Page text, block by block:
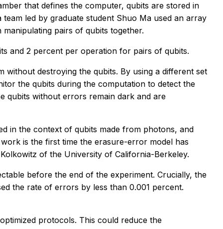
that defines the computer, qubits are stored in
led by graduate student Shuo Ma used an array
pairs of qubits together.
and 2 percent per operation for pairs of qubits.
destroying the qubits. By using a different set
the qubits during the computation to detect the
qubits without errors remain dark and are
in the context of qubits made from photons, and
is the first time the erasure-error model has
of the University of California-Berkeley.
before the end of the experiment. Crucially, the
the rate of errors by less than 0.001 percent.
protocols. This could reduce the